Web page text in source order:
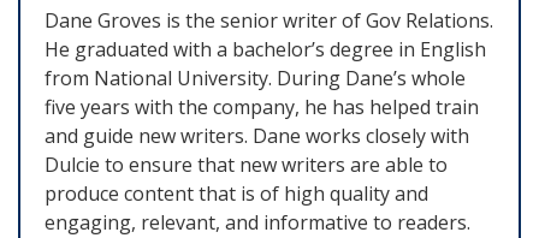
Dane Groves is the senior writer of Gov Relations.
He graduated with a bachelor’s degree in English
from National University. During Dane’s whole
five years with the company, he has helped train
and guide new writers. Dane works closely with
Dulcie to ensure that new writers are able to
produce content that is of high quality and
engaging, relevant, and informative to readers.